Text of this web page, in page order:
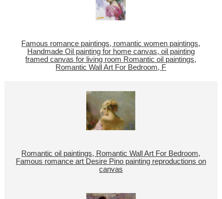
Famous romance paintings, romantic women paintings,
Handmade Oil painting for home canvas, oil painting
framed canvas for living room Romantic oil paintings,
Romantic Wall Art For Bedroom, F
Romantic oil paintings, Romantic Wall Art For Bedroom,
Famous romance art Desire Pino painting reproductions on
canvas